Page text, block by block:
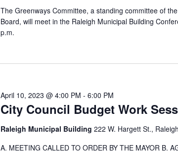
The Greenways Committee, a standing committee of
Board, will meet in the Raleigh Municipal Building
p.m.
City Council Budget Work
April 10, 2023 @ 4:00 PM - 6:00 PM
Raleigh Municipal Building 222 W. Hargett St., Raleigh
A. MEETING CALLED TO ORDER BY THE MAYOR B.